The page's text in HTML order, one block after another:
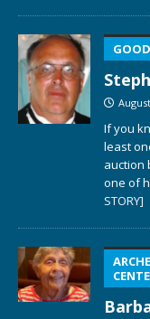
If you
least
auction
one of
STORY]